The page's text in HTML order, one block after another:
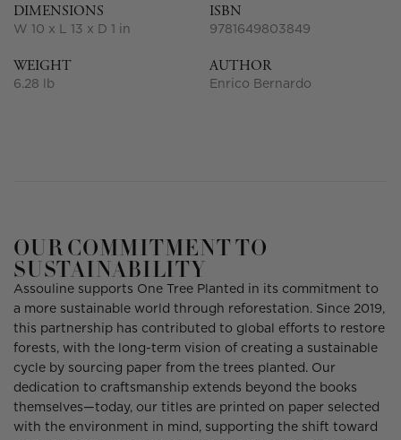
DIMENSIONS
W 10 x L 13 x D 1 in
ISBN
9781649803849
WEIGHT
6.28 lb
AUTHOR
Enrico Bernardo
OUR COMMITMENT TO
SUSTAINABILITY
Assouline supports One Tree Planted in its commitment to
a more sustainable world through reforestation. Since 2019,
this partnership has contributed to global efforts to restore
forests, with the long-term vision of creating a sustainable
cycle by sourcing paper from the trees planted. Our
dedication to craftsmanship extends beyond the books
themselves—today, our titles are printed on paper selected
with the environment in mind, supporting the shift toward